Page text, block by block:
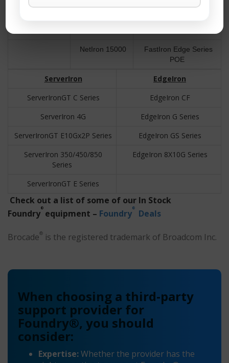
NetIron 15000
FastIron Edge Series
POE
ServerIron
EdgeIron
ServerIronGT C Series
EdgeIron CF
ServerIron 4G
EdgeIron G Series
ServerIronGT E10Gx2P Series
EdgeIron GS Series
ServerIron 350/450/850
Series
EdgeIron 8X10G Series
ServerIronGT E Series
Check out a list of some of our In Stock
Foundry® equipment – Foundry® Deals
Brocade® is the registered trademark of Broadcom Inc.
When choosing a third-party
support provider for
Foundry®, you should
consider:
Expertise:Whether the provider has the